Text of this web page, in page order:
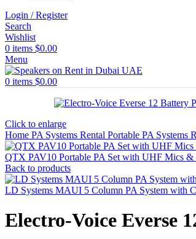
Login / Register
Search
Wishlist
0 items $0.00
Menu
0 items $0.00
Click to enlarge
Home PA Systems Rental Portable PA Systems
QTX PAV10 Portable PA Set with UHF Mics &
Back to products
LD Systems MAUI 5 Column PA System with
Electro-Voice Everse